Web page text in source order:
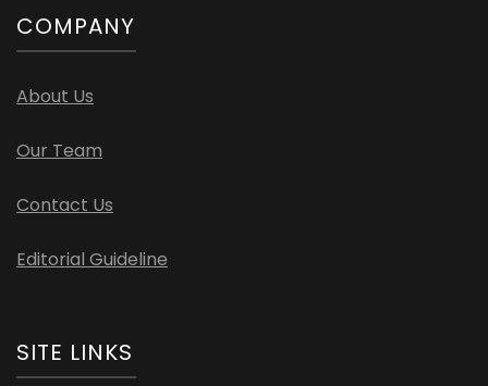
COMPANY
About Us
Our Team
Contact Us
Editorial Guideline
SITE LINKS